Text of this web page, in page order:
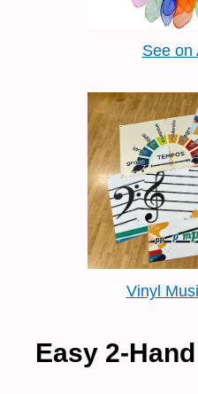
See on
Vinyl
Easy 2-